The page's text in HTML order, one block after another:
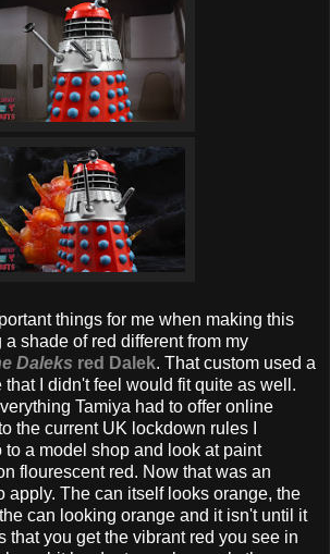
things for me when making this
shade of red different from my
Daleks red Dalek. That custom used a
that I didn't feel would fit quite as well.
Tamiya had to offer online
the current UK lockdown rules I
a model shop and look at paint
flourescent red. Now that was an
apply. The can itself looks orange, the
can looking orange and it isn't until it
that you get the vibrant red you see in